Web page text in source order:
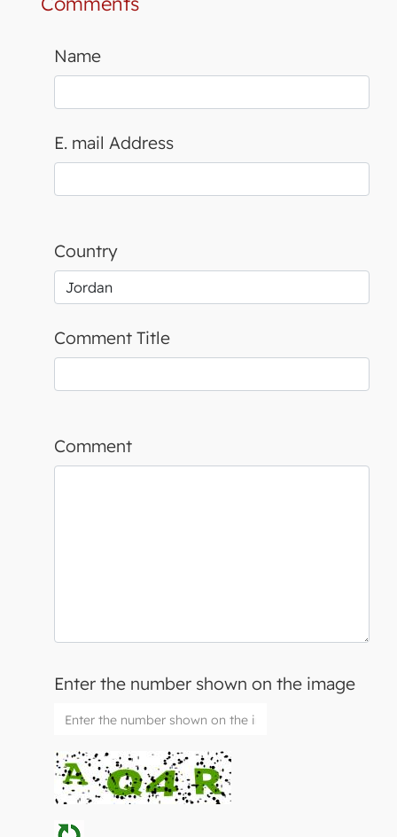
Name
E. mail Address
Country
Comment Title
Comment
Enter the number shown on the image